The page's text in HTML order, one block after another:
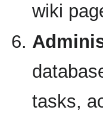
wiki
tasks,